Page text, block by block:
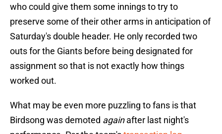
who could give them some innings to try to
preserve some of their other arms in anticipation of
Saturday's double header. He only recorded two
outs for the Giants before being designated for
assignment so that is not exactly how things
worked out.
What may be even more puzzling to fans is that
Birdsong was demoted againafter last night's